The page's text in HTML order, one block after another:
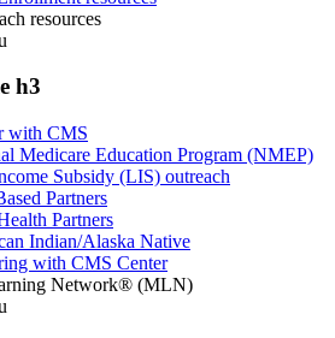
resources
h3
with CMS
Medicare Education Program (NMEP)
Subsidy (LIS) outreach
Partners
Partners
Indian/Alaska Native
with CMS Center
Network® (MLN)